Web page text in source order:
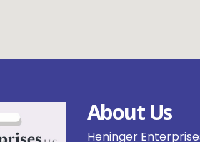
About Us
Heninger